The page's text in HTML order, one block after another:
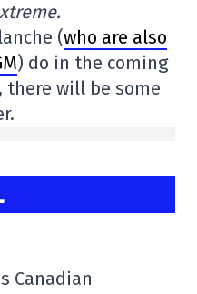
(who are also
) do in the coming
there will be some
Canadian